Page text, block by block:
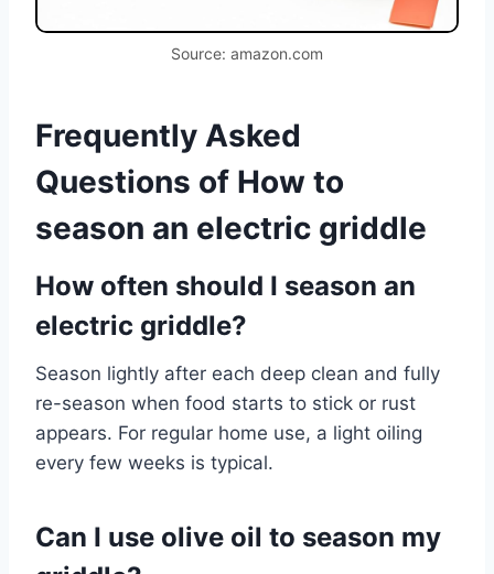
Source: amazon.com
Frequently Asked
Questions of How to
season an electric griddle
How often should I season an
electric griddle?
Season lightly after each deep clean and fully
re-season when food starts to stick or rust
appears. For regular home use, a light oiling
every few weeks is typical.
Can I use olive oil to season my